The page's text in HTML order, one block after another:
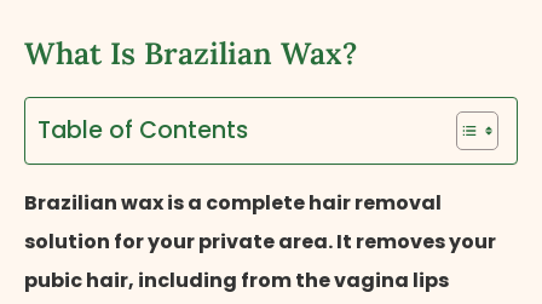
What Is Brazilian Wax?
Table of Contents
Brazilian wax is a complete hair removal
solution for your private area. It removes your
pubic hair, including from the vagina lips